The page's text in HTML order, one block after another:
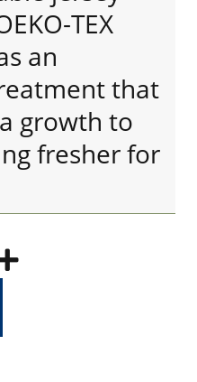
TEX
an
that
growth to
fresher for